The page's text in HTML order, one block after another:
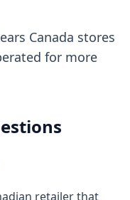
Canada stores
for more
retailer that